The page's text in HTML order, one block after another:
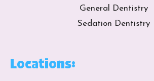
General Dentistry
Sedation Dentistry
Locations: